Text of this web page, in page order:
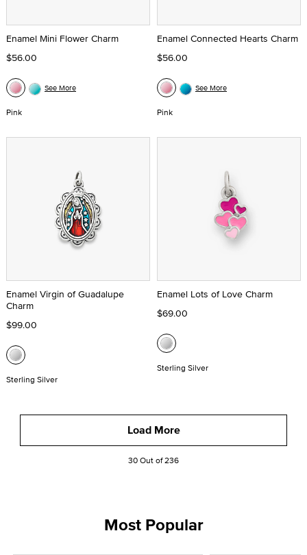
Enamel Mini Flower Charm
$56.00
Pink
See More
Enamel Connected Hearts Charm
$56.00
Pink
See More
Enamel Virgin of Guadalupe
Charm
$99.00
Sterling Silver
Enamel Lots of Love Charm
$69.00
Sterling Silver
Load More
30 Out of 236
Most Popular